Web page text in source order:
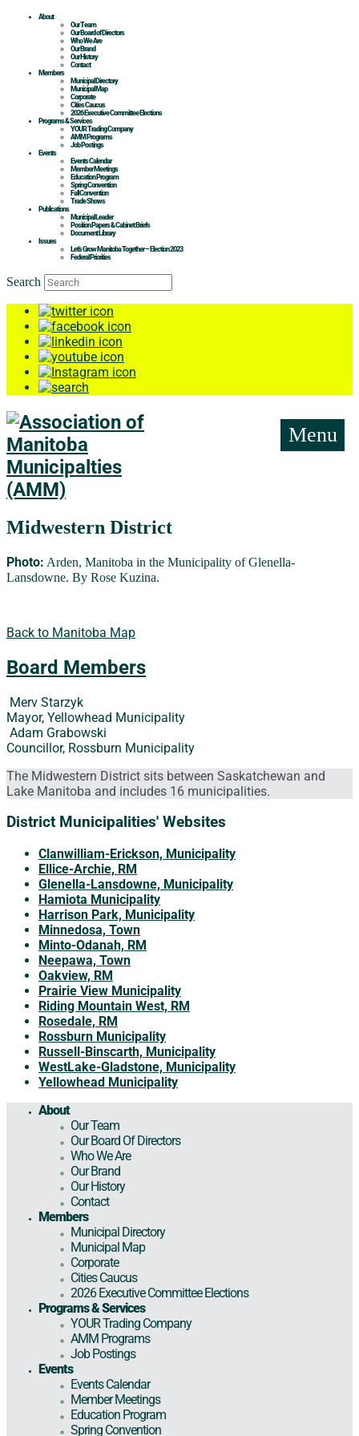
About
Our Team
Our Board of Directors
Who We Are
Our Brand
Our History
Contact
Members
Municipal Directory
Municipal Map
Corporate
Cities Caucus
2026 Executive Committee Elections
Programs & Services
YOUR Trading Company
AMM Programs
Job Postings
Events
Events Calendar
Member Meetings
Education Program
Spring Convention
Fall Convention
Trade Shows
Publications
Municipal Leader
Position Papers & Cabinet Briefs
Document Library
Issues
Let’s Grow Manitoba Together – Election 2023
Federal Priorities
Search
Menu
Midwestern District
Photo: Arden, Manitoba in the Municipality of Glenella-
Lansdowne. By Rose Kuzina.
Back to Manitoba Map
Board Members
Merv Starzyk
Mayor, Yellowhead Municipality
Adam Grabowski
Councillor, Rossburn Municipality
The Midwestern District sits between Saskatchewan and
Lake Manitoba and includes 16 municipalities.
District Municipalities' Websites
Clanwilliam-Erickson, Municipality
Ellice-Archie, RM
Glenella-Lansdowne, Municipality
Hamiota Municipality
Harrison Park, Municipality
Minnedosa, Town
Minto-Odanah, RM
Neepawa, Town
Oakview, RM
Prairie View Municipality
Riding Mountain West, RM
Rosedale, RM
Rossburn Municipality
Russell-Binscarth, Municipality
WestLake-Gladstone, Municipality
Yellowhead Municipality
About
Our Team
Our Board Of Directors
Who We Are
Our Brand
Our History
Contact
Members
Municipal Directory
Municipal Map
Corporate
Cities Caucus
2026 Executive Committee Elections
Programs & Services
YOUR Trading Company
AMM Programs
Job Postings
Events
Events Calendar
Member Meetings
Education Program
Spring Convention